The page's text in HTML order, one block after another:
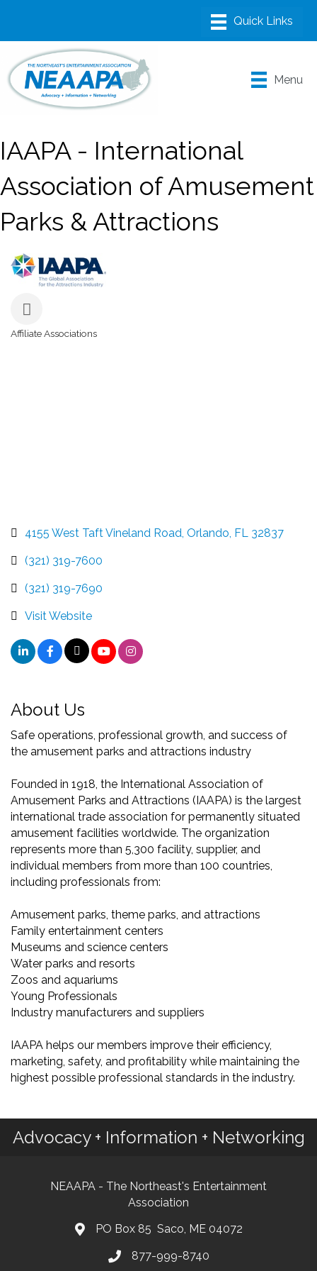
Menu
IAAPA - International
Association of Amusement
Parks & Attractions
Affiliate Associations
4155 West Taft Vineland Road Orlando FL 32837
(321) 319-7600
(321) 319-7690
Visit Website
About Us
Safe operations, professional growth, and success of
the amusement parks and attractions industry
Founded in 1918, the International Association of
Amusement Parks and Attractions (IAAPA) is the largest
international trade association for permanently situated
amusement facilities worldwide. The organization
represents more than 5,300 facility, supplier, and
individual members from more than 100 countries,
including professionals from:
Amusement parks, theme parks, and attractions
Family entertainment centers
Museums and science centers
Water parks and resorts
Zoos and aquariums
Young Professionals
Industry manufacturers and suppliers
IAAPA helps our members improve their efficiency,
marketing, safety, and profitability while maintaining the
highest possible professional standards in the industry.
Advocacy + Information + Networking
NEAAPA - The Northeast's Entertainment
Association
PO Box 85 Saco, ME 04072
877-999-8740